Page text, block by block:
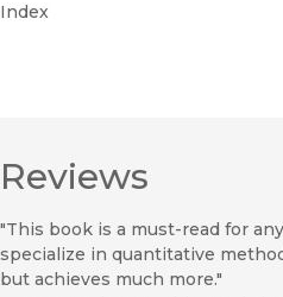
Index
Reviews
"This book is a must-read for
specialize in quantitative
but achieves much more."